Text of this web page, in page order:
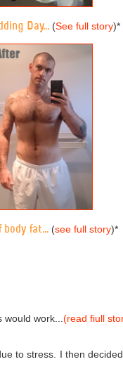
Day... (See full story)*
fat...(see full story)*
would work...(read fiull
to stress. I then